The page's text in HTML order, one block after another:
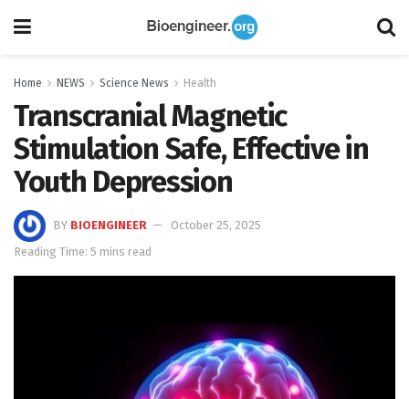
Home NEWS Science News Health
Transcranial Magnetic
Stimulation Safe, Effective in
Youth Depression
BY BIOENGINEER
October 25, 2025
Reading Time: 5 mins read